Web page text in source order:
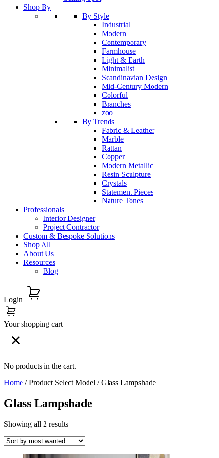
Shop By
By Style
Industrial
Modern
Contemporary
Farmhouse
Light & Earth
Minimalist
Scandinavian Design
Mid-Century Modern
Colorful
Branches
zoo
By Trends
Fabric & Leather
Marble
Rattan
Copper
Modern Metallic
Resin Sculpture
Crystals
Statement Pieces
Nature Tones
Professionals
Interior Designer
Project Contractor
Custom & Bespoke Solutions
Shop All
About Us
Resources
Blog
Login
Your shopping cart
No products in the cart.
Home / Product Select Model / Glass Lampshade
Glass Lampshade
Showing all 2 results